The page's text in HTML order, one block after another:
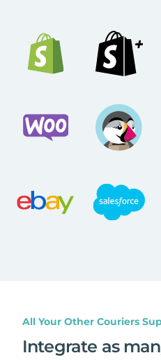
All Your Other Couriers
Integrate as